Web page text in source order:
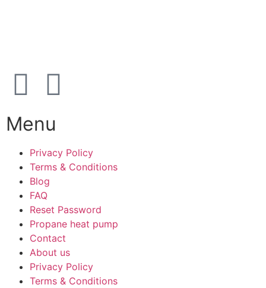
Menu
Privacy Policy
Terms & Conditions
Blog
FAQ
Reset Password
Propane heat pump
Contact
About us
Privacy Policy
Terms & Conditions